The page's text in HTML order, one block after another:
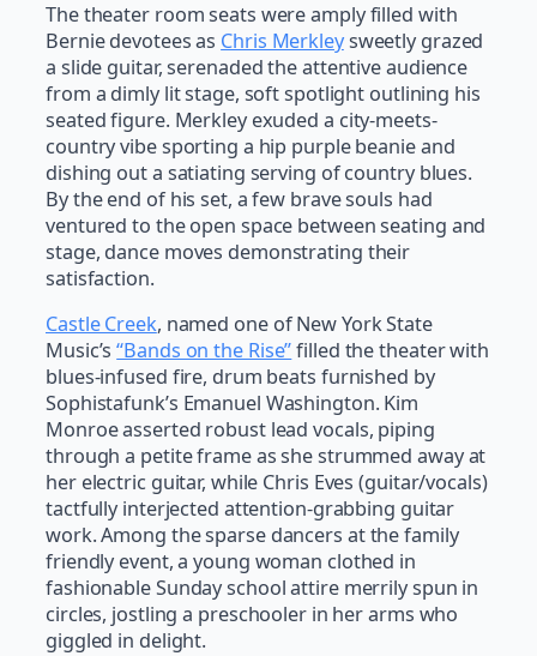
The theater room seats were amply filled with
Bernie devotees as Chris Merkleysweetly grazed
a slide guitar, serenaded the attentive audience
from a dimly lit stage, soft spotlight outlining his
seated figure. Merkley exuded a city-meets-
country vibe sporting a hip purple beanie and
dishing out a satiating serving of country blues.
By the end of his set, a few brave souls had
ventured to the open space between seating and
stage, dance moves demonstrating their
satisfaction.
Castle Creek, named one of New York State
Music’s“Bands on the Rise”filled the theater with
blues-infused fire, drum beats furnished by
Sophistafunk’s Emanuel Washington. Kim
Monroe asserted robust lead vocals, piping
through a petite frame as she strummed away at
her electric guitar, while Chris Eves (guitar/vocals)
tactfully interjected attention-grabbing guitar
work. Among the sparse dancers at the family
friendly event, a young woman clothed in
fashionable Sunday school attire merrily spun in
circles, jostling a preschooler in her arms who
giggled in delight.